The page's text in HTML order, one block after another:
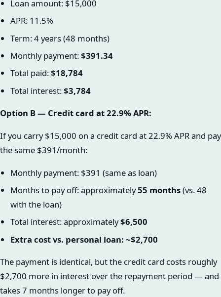
Loan amount: $15,000
APR: 11.5%
Term: 4 years (48 months)
Monthly payment:$391.34
Total paid:$18,784
Total interest:$3,784
Option B — Credit card at 22.9% APR:
If you carry $15,000 on a credit card at 22.9% APR and pay
the same $391/month:
Monthly payment: $391 (same as loan)
Months to pay off: approximately55 months(vs. 48
with the loan)
Total interest: approximately$6,500
Extra cost vs. personal loan: ~$2,700
The payment is identical, but the credit card costs roughly
$2,700 more in interest over the repayment period — and
takes 7 months longer to pay off.